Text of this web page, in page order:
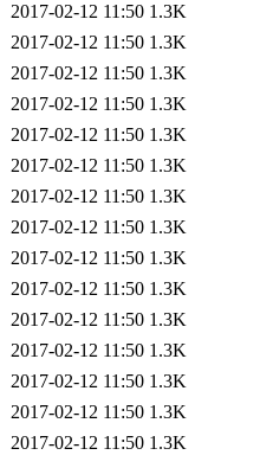
2017-02-12 11:50 1.3K
2017-02-12 11:50 1.3K
2017-02-12 11:50 1.3K
2017-02-12 11:50 1.3K
2017-02-12 11:50 1.3K
2017-02-12 11:50 1.3K
2017-02-12 11:50 1.3K
2017-02-12 11:50 1.3K
2017-02-12 11:50 1.3K
2017-02-12 11:50 1.3K
2017-02-12 11:50 1.3K
2017-02-12 11:50 1.3K
2017-02-12 11:50 1.3K
2017-02-12 11:50 1.3K
2017-02-12 11:50 1.3K